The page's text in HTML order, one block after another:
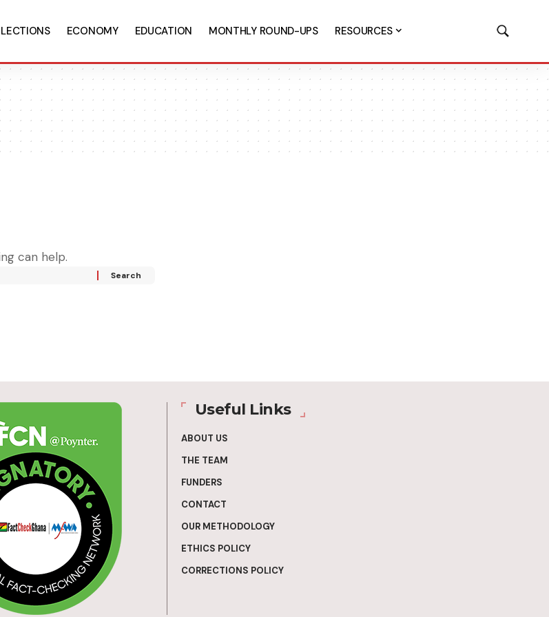
ECONOMY EDUCATION MONTHLY ROUND-UPS RESOURCES
can help.
Useful Links
ABOUT US
THE TEAM
FUNDERS
CONTACT
OUR METHODOLOGY
ETHICS POLICY
CORRECTIONS POLICY